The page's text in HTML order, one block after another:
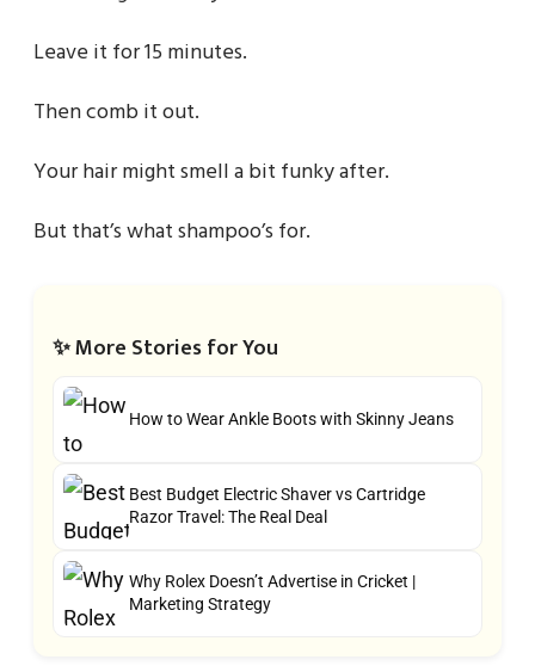
Leave it for 15 minutes.
Then comb it out.
Your hair might smell a bit funky after.
But that’s what shampoo’s for.
✨ More Stories for You
How to Wear Ankle Boots with Skinny Jeans
Best Budget Electric Shaver vs Cartridge
Razor Travel: The Real Deal
Why Rolex Doesn’t Advertise in Cricket |
Marketing Strategy